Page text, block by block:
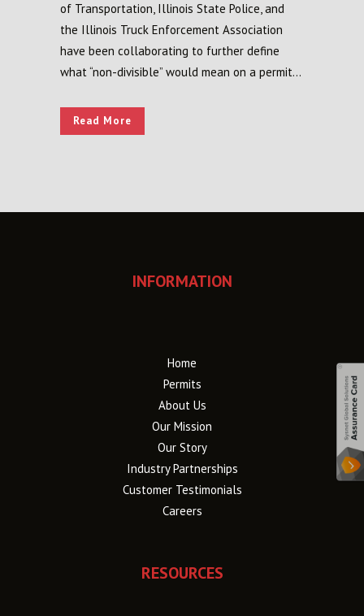
of Transportation, Illinois State Police, and
the Illinois Truck Enforcement Association
have been collaborating to further define
what “non-divisible” would mean on a permit...
Read More
INFORMATION
Home
Permits
About Us
Our Mission
Our Story
Industry Partnerships
Customer Testimonials
Careers
RESOURCES